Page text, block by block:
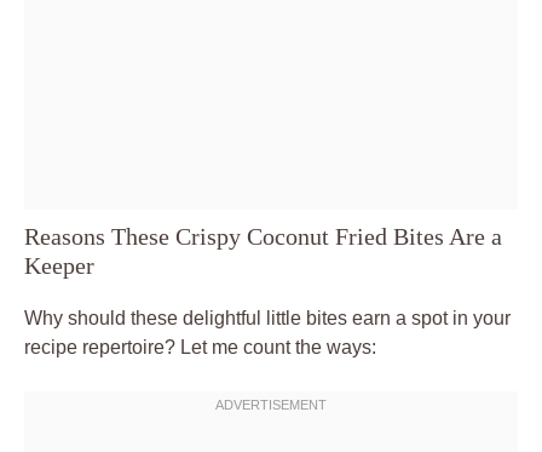
Reasons These Crispy Coconut Fried Bites Are a
Keeper
Why should these delightful little bites earn a spot in your
recipe repertoire? Let me count the ways: